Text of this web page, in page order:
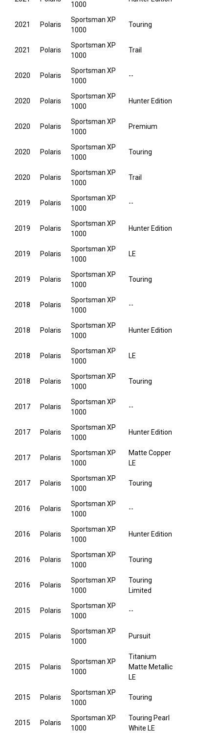
1000
2021 Polaris
Sportsman XP
1000
Touring
2021 Polaris
Sportsman XP
1000
Trail
2020 Polaris
Sportsman XP
1000
--
2020 Polaris
Sportsman XP
1000
Hunter Edition
2020 Polaris
Sportsman XP
1000
Premium
2020 Polaris
Sportsman XP
1000
Touring
2020 Polaris
Sportsman XP
1000
Trail
2019 Polaris
Sportsman XP
1000
--
2019 Polaris
Sportsman XP
1000
Hunter Edition
2019 Polaris
Sportsman XP
1000
LE
2019 Polaris
Sportsman XP
1000
Touring
2018 Polaris
Sportsman XP
1000
--
2018 Polaris
Sportsman XP
1000
Hunter Edition
2018 Polaris
Sportsman XP
1000
LE
2018 Polaris
Sportsman XP
1000
Touring
2017 Polaris
Sportsman XP
1000
--
2017 Polaris
Sportsman XP
1000
Hunter Edition
2017 Polaris
Sportsman XP
1000
Matte Copper
LE
2017 Polaris
Sportsman XP
1000
Touring
2016 Polaris
Sportsman XP
1000
--
2016 Polaris
Sportsman XP
1000
Hunter Edition
2016 Polaris
Sportsman XP
1000
Touring
2016 Polaris
Sportsman XP
1000
Touring
Limited
2015 Polaris
Sportsman XP
1000
--
2015 Polaris
Sportsman XP
1000
Pursuit
2015 Polaris
Sportsman XP
1000
Titanium
Matte Metallic
LE
2015 Polaris
Sportsman XP
1000
Touring
2015 Polaris
Sportsman XP
1000
Touring Pearl
White LE